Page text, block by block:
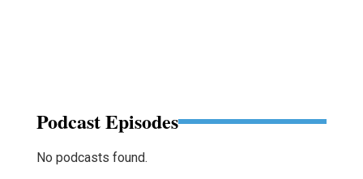
Podcast Episodes
No podcasts found.